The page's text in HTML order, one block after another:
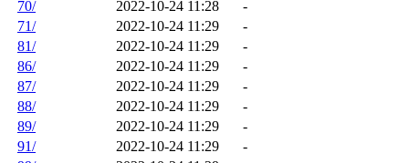
70/
2022-10-24 11:28
-
71/
2022-10-24 11:29
-
81/
2022-10-24 11:29
-
86/
2022-10-24 11:29
-
87/
2022-10-24 11:29
-
88/
2022-10-24 11:29
-
89/
2022-10-24 11:29
-
91/
2022-10-24 11:29
-